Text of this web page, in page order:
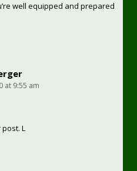
well equipped and prepared
at 9:55 am
L